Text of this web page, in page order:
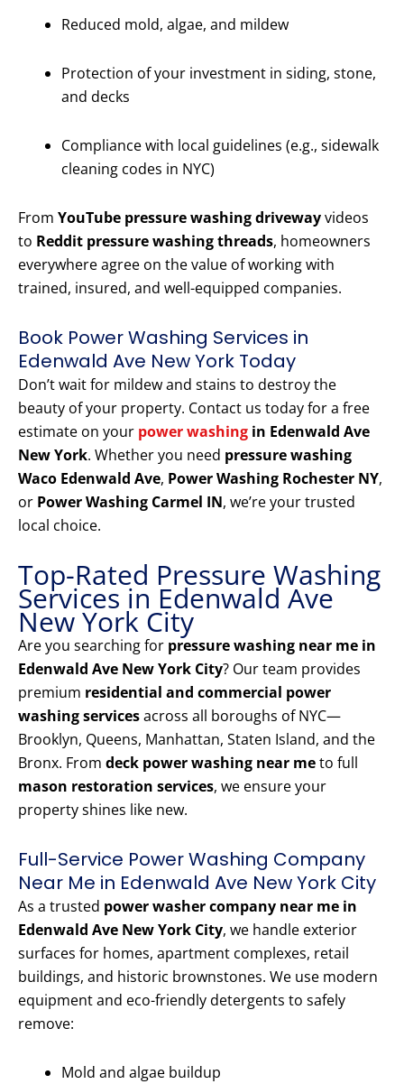
Reduced mold, algae, and mildew
Protection of your investment in siding, stone,
and decks
Compliance with local guidelines (e.g., sidewalk
cleaning codes in NYC)
From YouTube pressure washing drivewayvideos
to Reddit pressure washing threads, homeowners
everywhere agree on the value of working with
trained, insured, and well-equipped companies.
Book Power Washing Services in
Edenwald Ave New York Today
Don’t wait for mildew and stains to destroy the
beauty of your property. Contact us today for a free
estimate on your power washing in Edenwald Ave
New York. Whether you need pressure washing
Waco Edenwald Ave, Power Washing Rochester NY,
or Power Washing Carmel IN, we’re your trusted
local choice.
Top-Rated Pressure Washing
Services in Edenwald Ave
New York City
Are you searching for pressure washing near me in
Edenwald Ave New York City? Our team provides
premium residential and commercial power
washing servicesacross all boroughs of NYC—
Brooklyn, Queens, Manhattan, Staten Island, and the
Bronx. From deck power washing near meto full
mason restoration services, we ensure your
property shines like new.
Full-Service Power Washing Company
Near Me in Edenwald Ave New York City
As a trusted power washer company near me in
Edenwald Ave New York City, we handle exterior
surfaces for homes, apartment complexes, retail
buildings, and historic brownstones. We use modern
equipment and eco-friendly detergents to safely
remove:
Mold and algae buildup